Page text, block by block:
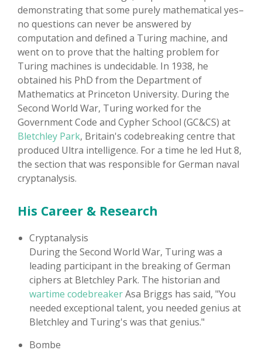
demonstrating that some purely mathematical yes–
no questions can never be answered by
computation and defined a Turing machine, and
went on to prove that the halting problem for
Turing machines is undecidable. In 1938, he
obtained his PhD from the Department of
Mathematics at Princeton University. During the
Second World War, Turing worked for the
Government Code and Cypher School (GC&CS) at
Bletchley Park, Britain's codebreaking centre that
produced Ultra intelligence. For a time he led Hut 8,
the section that was responsible for German naval
cryptanalysis.
His Career & Research
Cryptanalysis
During the Second World War, Turing was a
leading participant in the breaking of German
ciphers at Bletchley Park. The historian and
wartime codebreakerAsa Briggs has said, "You
needed exceptional talent, you needed genius at
Bletchley and Turing's was that genius."
Bombe